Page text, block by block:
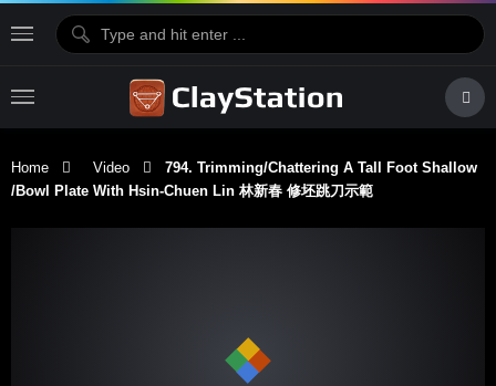
Home Video
794. Trimming/Chattering A Tall Foot Shallow
/Bowl Plate With Hsin-Chuen Lin 林新春 修坯跳刀示範